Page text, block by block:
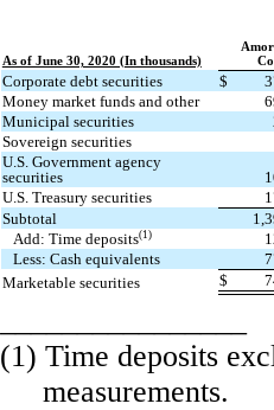
As of June 30, 2020 (In thousands)
Corporate debt securities $
Money market funds and other
Municipal securities
Sovereign securities
U.S. Government agency
securities
U.S. Treasury securities
Subtotal
Add: Time deposits(1)
Less: Cash equivalents
Marketable securities
$
(1) Time deposits
measurements.